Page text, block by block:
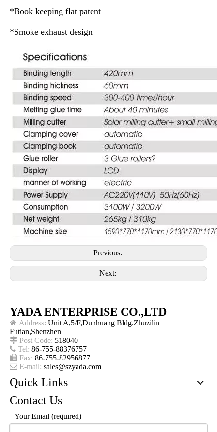
*Book keeping flat patent
*Smoke exhaust design
Previous:
Next:
YADA ENTERPRISE CO.,LTD
 Address: Unit A,5/F,Dunhuang Bldg.Zhuzilin
Futian,Shenzhen
 Post Code: 518040
 Tel: 86-755-88376757
 Fax: 86-755-82956877
 E-mail: sales@szyada.com
Quick Links
Contact Us
Your Email (required)